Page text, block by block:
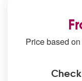
Price based